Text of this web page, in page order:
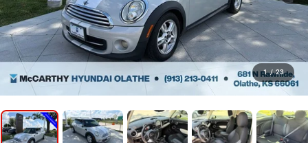
1 / 23